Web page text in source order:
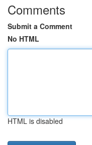
Comments
Submit a Comment
No HTML
HTML is disabled